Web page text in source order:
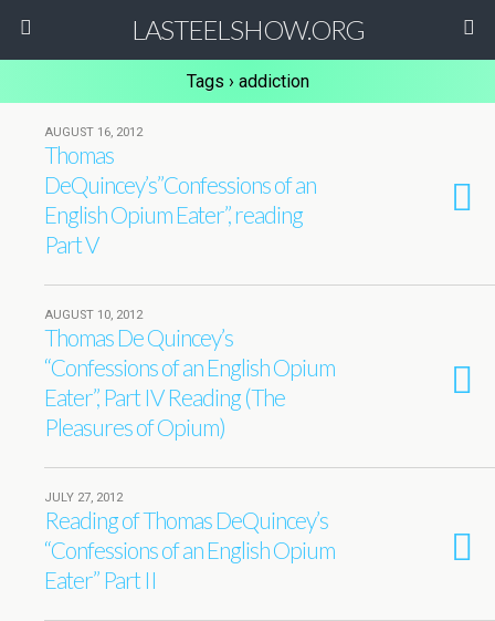
LASTEELSHOW.ORG
Tags › addiction
AUGUST 16, 2012
Thomas
DeQuincey’s”Confessions of an
English Opium Eater”, reading
Part V
AUGUST 10, 2012
Thomas De Quincey’s
“Confessions of an English Opium
Eater”, Part IV Reading (The
Pleasures of Opium)
JULY 27, 2012
Reading of Thomas DeQuincey’s
“Confessions of an English Opium
Eater” Part II